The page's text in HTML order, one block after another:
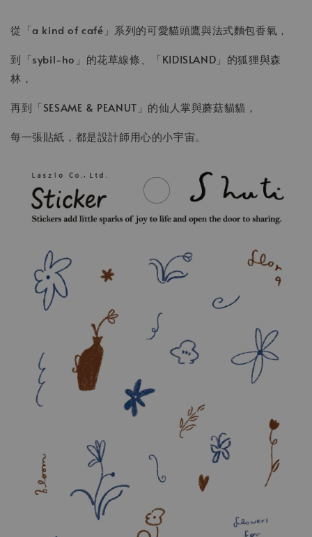
從「a kind of café」系列的可愛貓頭鷹與法式麵包香氣，
到「sybil-ho」的花草線條、「KIDISLAND」的狐狸與森
林，
再到「SESAME & PEANUT」的仙人掌與蘑菇貓貓，
每一張貼紙，都是設計師用心的小宇宙。